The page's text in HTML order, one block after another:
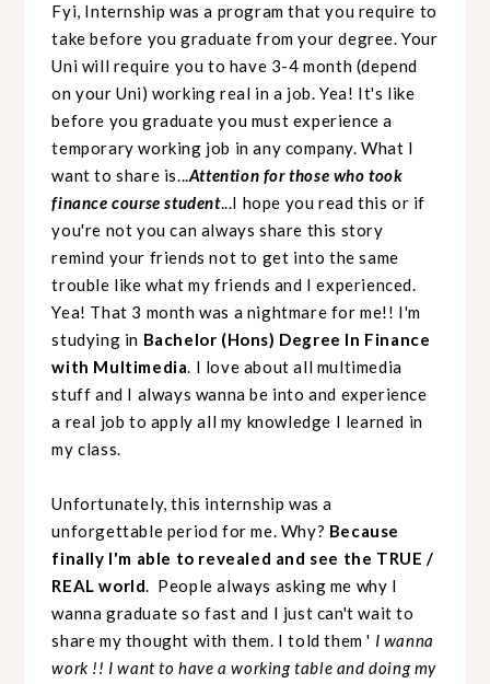
Fyi, Internship was a program that you require to
take before you graduate from your degree. Your
Uni will require you to have 3-4 month (depend
on your Uni) working real in a job. Yea! It's like
before you graduate you must experience a
temporary working job in any company. What I
want to share is...Attention for those who took
finance course student...I hope you read this or if
you're not you can always share this story
remind your friends not to get into the same
trouble like what my friends and I experienced.
Yea! That 3 month was a nightmare for me!! I'm
studying in Bachelor (Hons) Degree In Finance
with Multimedia. I love about all multimedia
stuff and I always wanna be into and experience
a real job to apply all my knowledge I learned in
my class.
Unfortunately, this internship was a
unforgettable period for me. Why? Because
finally I'm able to revealed and see the TRUE /
REAL world. People always asking me why I
wanna graduate so fast and I just can't wait to
share my thought with them. I told them ' I wanna
work !! I want to have a working table and doing my